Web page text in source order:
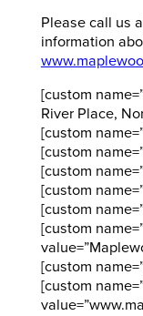
Please call us
information
[custom
River Place,
[custom
[custom
[custom
[custom
[custom
[custom
[custom
[custom